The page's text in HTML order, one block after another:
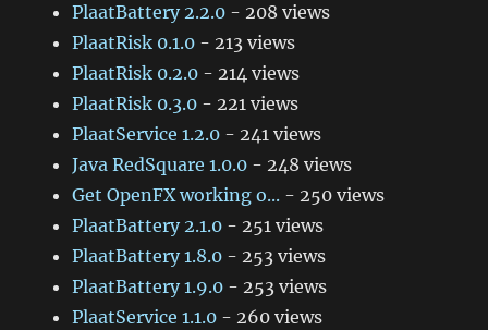
PlaatBattery 2.2.0 - 208 views
PlaatRisk 0.1.0 - 213 views
PlaatRisk 0.2.0 - 214 views
PlaatRisk 0.3.0 - 221 views
PlaatService 1.2.0 - 241 views
Java RedSquare 1.0.0 - 248 views
Get OpenFX working o... - 250 views
PlaatBattery 2.1.0 - 251 views
PlaatBattery 1.8.0 - 253 views
PlaatBattery 1.9.0 - 253 views
PlaatService 1.1.0 - 260 views